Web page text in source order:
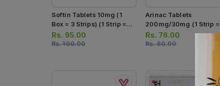
Softin Tablets 10mg (1
Box = 3 Strips) (1 Strip =
10 Tablets)
Rs. 95.00
Rs.100.00
Arinac Tablets
200mg/30mg (1 Strip =
10 Tablets)
Rs. 76.00
Rs.80.00